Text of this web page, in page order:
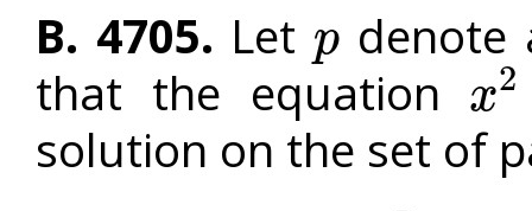
B. 4705. Let p
p
denote
that the equation
x2
x2+
solution on the set of